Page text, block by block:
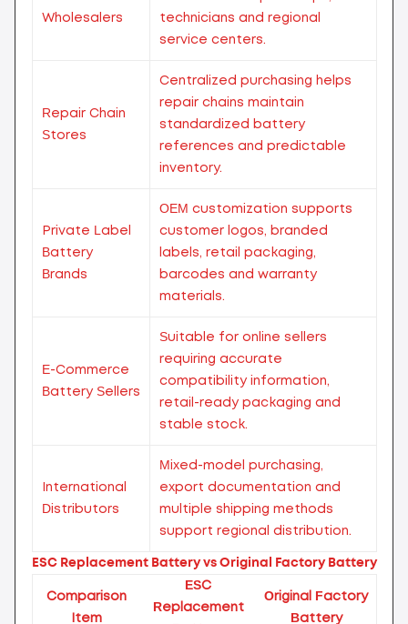
Wholesalers
technicians and regional
service centers.
Repair Chain
Stores
Centralized purchasing helps
repair chains maintain
standardized battery
references and predictable
inventory.
Private Label
Battery
Brands
OEM customization supports
customer logos, branded
labels, retail packaging,
barcodes and warranty
materials.
E-Commerce
Battery Sellers
Suitable for online sellers
requiring accurate
compatibility information,
retail-ready packaging and
stable stock.
International
Distributors
Mixed-model purchasing,
export documentation and
multiple shipping methods
support regional distribution.
ESC Replacement Battery vs Original Factory Battery
Comparison
Item
ESC
Replacement
Original Factory
Battery